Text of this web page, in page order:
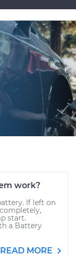
work?
If left on
start.
a Battery
READ MORE